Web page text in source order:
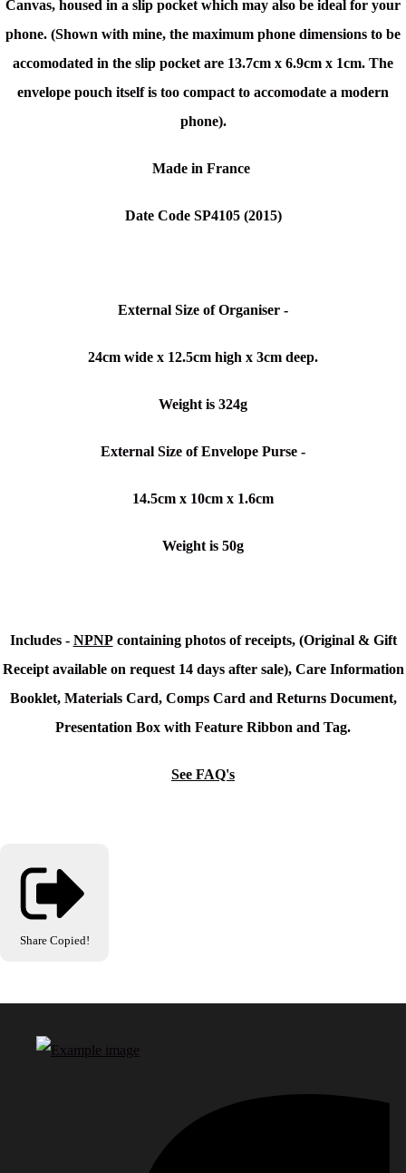
Canvas, housed in a slip pocket which may also be ideal for your
phone. (Shown with mine, the maximum phone dimensions to be
accomodated in the slip pocket are 13.7cm x 6.9cm x 1cm. The
envelope pouch itself is too compact to accomodate a modern
phone).
Made in France
Date Code SP4105 (2015)
External Size of Organiser -
24cm wide x 12.5cm high x 3cm deep.
Weight is 324g
External Size of Envelope Purse -
14.5cm x 10cm x 1.6cm
Weight is 50g
Includes - NPNPcontaining photos of receipts, (Original & Gift
Receipt available on request 14 days after sale), Care Information
Booklet, Materials Card, Comps Card and Returns Document,
Presentation Box with Feature Ribbon and Tag.
See FAQ's
Share Copied!